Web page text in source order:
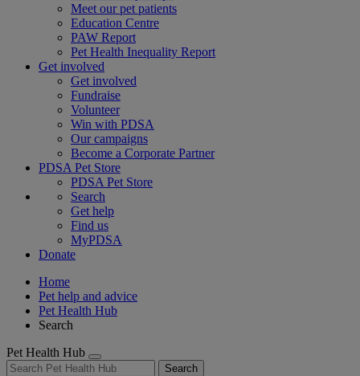
Meet our pet patients
Education Centre
PAW Report
Pet Health Inequality Report
Get involved
Get involved
Fundraise
Volunteer
Win with PDSA
Our campaigns
Become a Corporate Partner
PDSA Pet Store
PDSA Pet Store
Search
Get help
Find us
MyPDSA
Donate
Home
Pet help and advice
Pet Health Hub
Search
Pet Health Hub
Search